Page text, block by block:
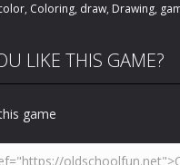
, Coloring, draw, Drawing,
LIKE THIS GAME?
game